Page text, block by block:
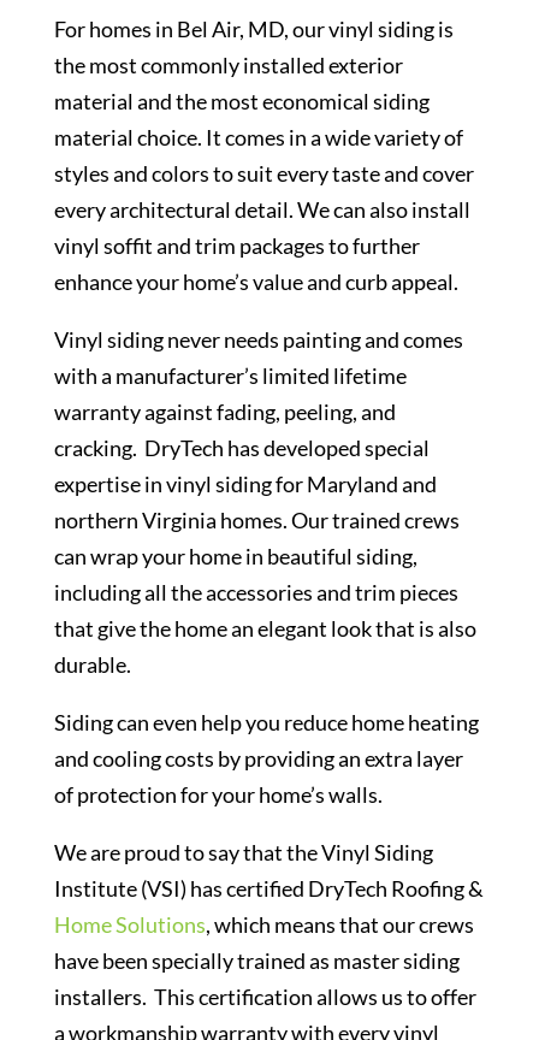
For homes in Bel Air, MD, our vinyl siding is
the most commonly installed exterior
material and the most economical siding
material choice. It comes in a wide variety of
styles and colors to suit every taste and cover
every architectural detail. We can also install
vinyl soffit and trim packages to further
enhance your home’s value and curb appeal.
Vinyl siding never needs painting and comes
with a manufacturer’s limited lifetime
warranty against fading, peeling, and
cracking. DryTech has developed special
expertise in vinyl siding for Maryland and
northern Virginia homes. Our trained crews
can wrap your home in beautiful siding,
including all the accessories and trim pieces
that give the home an elegant look that is also
durable.
Siding can even help you reduce home heating
and cooling costs by providing an extra layer
of protection for your home’s walls.
We are proud to say that the Vinyl Siding
Institute (VSI) has certified DryTech Roofing &
Home Solutions, which means that our crews
have been specially trained as master siding
installers. This certification allows us to offer
a workmanship warranty with every vinyl